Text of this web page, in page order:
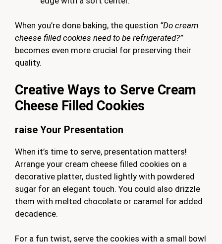
When you’re done baking, the question “Do cream
cheese filled cookies need to be refrigerated?”
becomes even more crucial for preserving their
quality.
Creative Ways to Serve Cream
Cheese Filled Cookies
raise Your Presentation
When it’s time to serve, presentation matters!
Arrange your cream cheese filled cookies on a
decorative platter, dusted lightly with powdered
sugar for an elegant touch. You could also drizzle
them with melted chocolate or caramel for added
decadence.
For a fun twist, serve the cookies with a small bowl